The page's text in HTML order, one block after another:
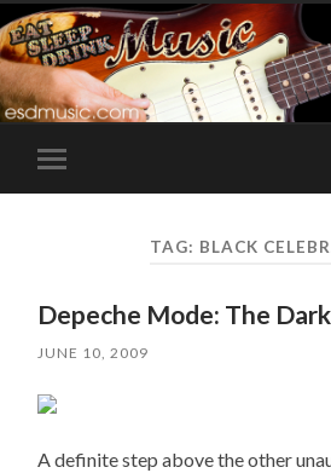
Toggle
mobile
TAG: BLACK
Depeche Mode: The
JUNE 10, 2009
A definite step above the other